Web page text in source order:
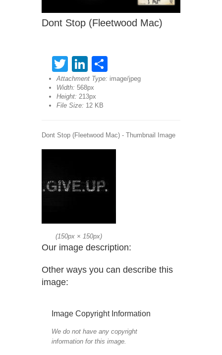
Dont Stop (Fleetwood Mac)
TwitterLinkedIn
Attachment Type: image/jpeg
Width: 568px
Height: 213px
File Size: 12 KB
Dont Stop (Fleetwood Mac) - Thumbnail Image
(150px × 150px)
Our image description:
Other ways you can describe this
image:
Image Copyright Information
We do not have any copyright
information for this image.